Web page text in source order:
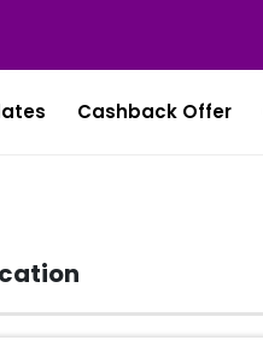
Cashback Offer